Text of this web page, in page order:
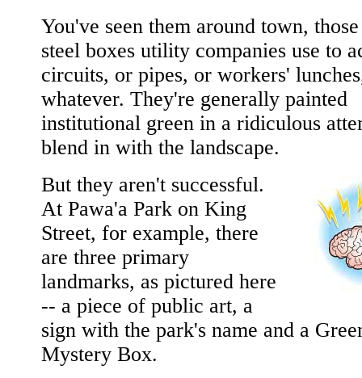
You've seen them around town,
steel boxes utility companies use to
circuits, or pipes, or workers'
whatever. They're generally painted
institutional green in a ridiculous
blend in with the landscape.
But they aren't successful.
At Pawa'a Park on King
Street, for example, there
are three primary
landmarks, as pictured here
-- a piece of public art, a
sign with the park's name and a
Mystery Box.